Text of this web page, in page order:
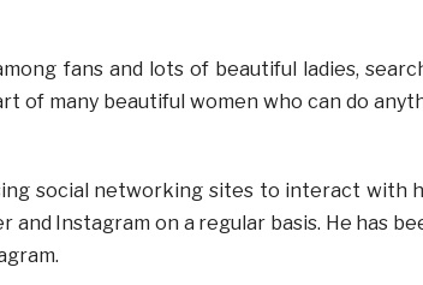
fans and lots of beautiful ladies,
of many beautiful women who can do
social networking sites to interact with
and Instagram on a regular basis. He has